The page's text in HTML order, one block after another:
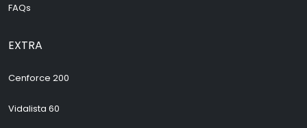
FAQs
EXTRA
Cenforce 200
Vidalista 60